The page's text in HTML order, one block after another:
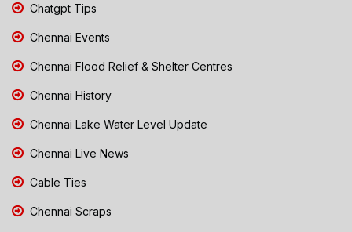
Chatgpt Tips
Chennai Events
Chennai Flood Relief & Shelter Centres
Chennai History
Chennai Lake Water Level Update
Chennai Live News
Cable Ties
Chennai Scraps